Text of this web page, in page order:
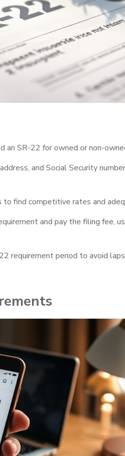
SR-22 for owned or non-
and Social Security
find competitive rates and
and pay the filing fee,
requirement period to avoid